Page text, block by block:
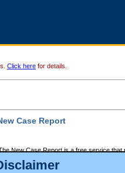
Click here for details.
Case Report
New Case Report is a free service